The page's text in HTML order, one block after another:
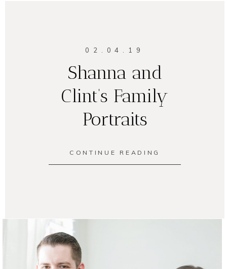
02.04.19
Shanna and
Clint’s Family
Portraits
CONTINUE READING